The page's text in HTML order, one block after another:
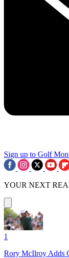
Sign up to Golf
YOUR NEXT
1
Rory McIlroy Adds